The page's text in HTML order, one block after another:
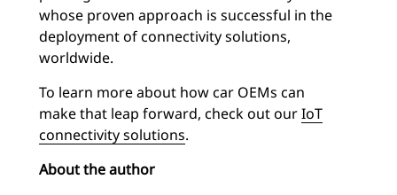
whose proven approach is successful in the
deployment of connectivity solutions,
worldwide.
To learn more about how car OEMs can
make that leap forward, check out ourIoT
connectivity solutions.
About the author